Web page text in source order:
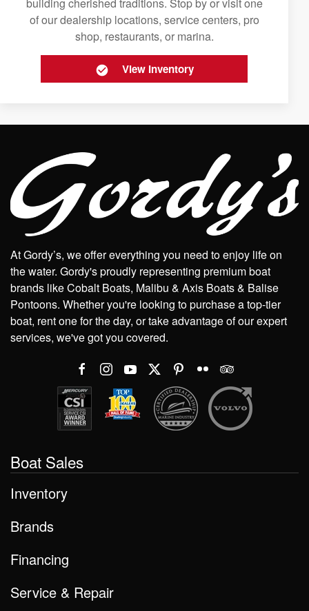
of our dealership locations, service centers, pro
shop, restaurants, or marina.
View Inventory
At Gordy’s, we offer everything you need to enjoy life on
the water. Gordy's proudly representing premium boat
brands like Cobalt Boats, Malibu & Axis Boats & Balise
Pontoons. Whether you're looking to purchase a top-tier
boat, rent one for the day, or take advantage of our expert
services, we've got you covered.
Boat Sales
Inventory
Brands
Financing
Service & Repair